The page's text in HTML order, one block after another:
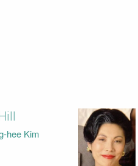
hee Kim